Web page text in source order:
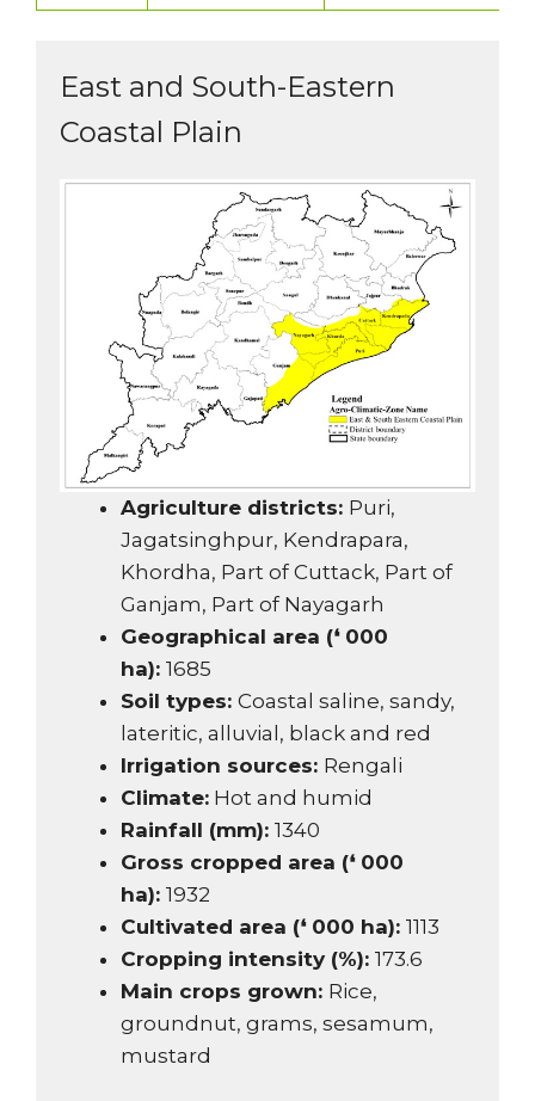
East and South-Eastern
Coastal Plain
Agriculture districts: Puri,
Jagatsinghpur, Kendrapara,
Khordha, Part of Cuttack, Part of
Ganjam, Part of Nayagarh
Geographical area (❛ 000
ha): 1685
Soil types: Coastal saline, sandy,
lateritic, alluvial, black and red
Irrigation sources: Rengali
Climate: Hot and humid
Rainfall (mm): 1340
Gross cropped area (❛ 000
ha): 1932
Cultivated area (❛ 000 ha): 1113
Cropping intensity (%): 173.6
Main crops grown: Rice,
groundnut, grams, sesamum,
mustard